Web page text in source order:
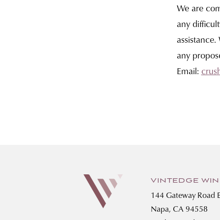
We are
any
any
Email:
VINTEDGE
144 Gateway Road
Napa, CA 94558